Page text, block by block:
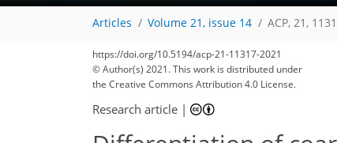
Articles Volume 21, issue 14 ACP, 21,
https://doi.org/10.5194/acp-21-11317-2021
© Author(s) 2021. This work is distributed under
the Creative Commons Attribution 4.0 License.
Research article |